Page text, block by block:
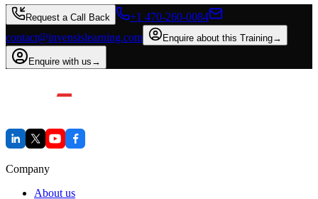
Request a Call Back
+1 470-260-0084
contact@invensislearning.com
Enquire about this Training→
Enquire with us →
Company
About us